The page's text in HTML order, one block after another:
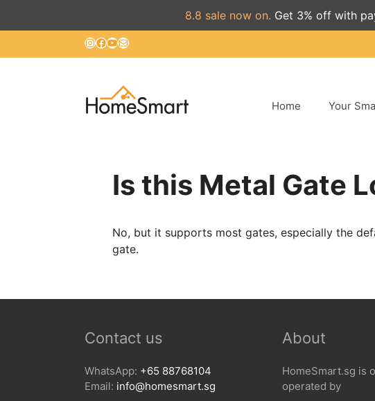
8.8 sale now on. Get 3% off with
to
Instagram
Facebook
YouTube
Mail
Home Your
Is this Metal Gate
No, but it supports most gates, especially the
gate.
Contact us
WhatsApp: +65 88768104
Email: info@homesmart.sg
About
HomeSmart.sg is
operated by